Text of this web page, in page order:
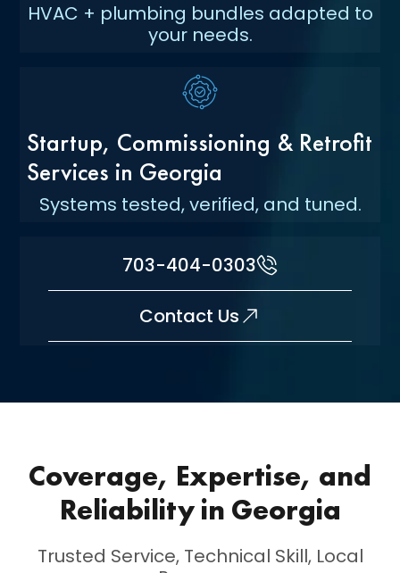
HVAC + plumbing bundles adapted to
your needs.
Startup, Commissioning & Retrofit
Services in Georgia
Systems tested, verified, and tuned.
703-404-0303
Contact Us
Coverage, Expertise, and
Reliability in Georgia
Trusted Service, Technical Skill, Local